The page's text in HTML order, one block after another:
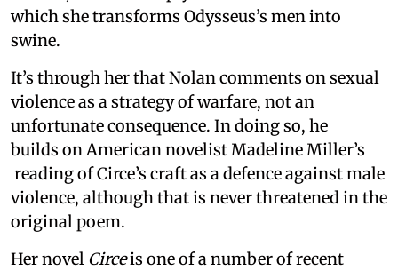
which she transforms Odysseus’s men into
swine.
It’s through her that Nolan comments on sexual
violence as a strategy of warfare, not an
unfortunate consequence. In doing so, he
builds on American novelist Madeline Miller’s
reading of Circe’s craft as a defence against male
violence, although that is never threatened in the
original poem.
Her novel Circeis one of a number of recent